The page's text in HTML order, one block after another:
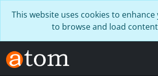
This website uses cookies to
to browse and load